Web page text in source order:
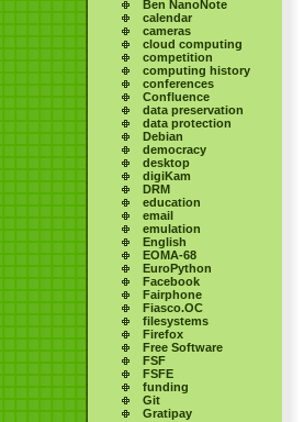
Ben NanoNote
calendar
cameras
cloud computing
competition
computing history
conferences
Confluence
data preservation
data protection
Debian
democracy
desktop
digiKam
DRM
education
email
emulation
English
EOMA-68
EuroPython
Facebook
Fairphone
Fiasco.OC
filesystems
Firefox
Free Software
FSF
FSFE
funding
Git
Gratipay